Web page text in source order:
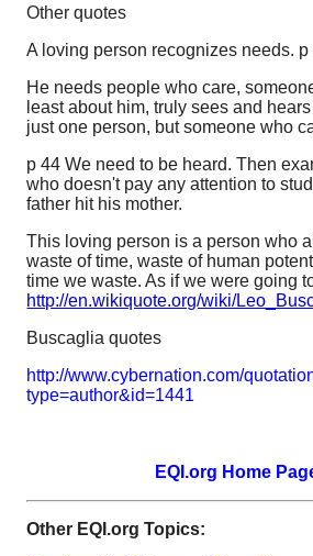
Other quotes
A loving person recognizes needs. p
He needs people who care,
least about him, truly sees and
just one person, but someone who
p 44 We need to be heard. Then
who doesn't pay any attention to
father hit his mother.
This loving person is a person who
waste of time, waste of human
time we waste. As if we were going
http://en.wikiquote.org/wiki/
Buscaglia quotes
http://www.cybernation.com/
type=author&id=1441
EQI.org Home
Other EQI.org Topics: